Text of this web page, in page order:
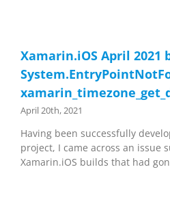
Xamarin.iOS April 2021
April 20th, 2021
Having been successfully
project, I came across an issue
Xamarin.iOS builds that had